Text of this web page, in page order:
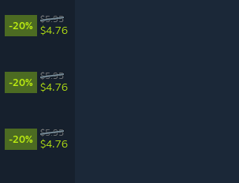
-20%
$5.95
$4.76
-20%
$5.95
$4.76
-20%
$5.95
$4.76